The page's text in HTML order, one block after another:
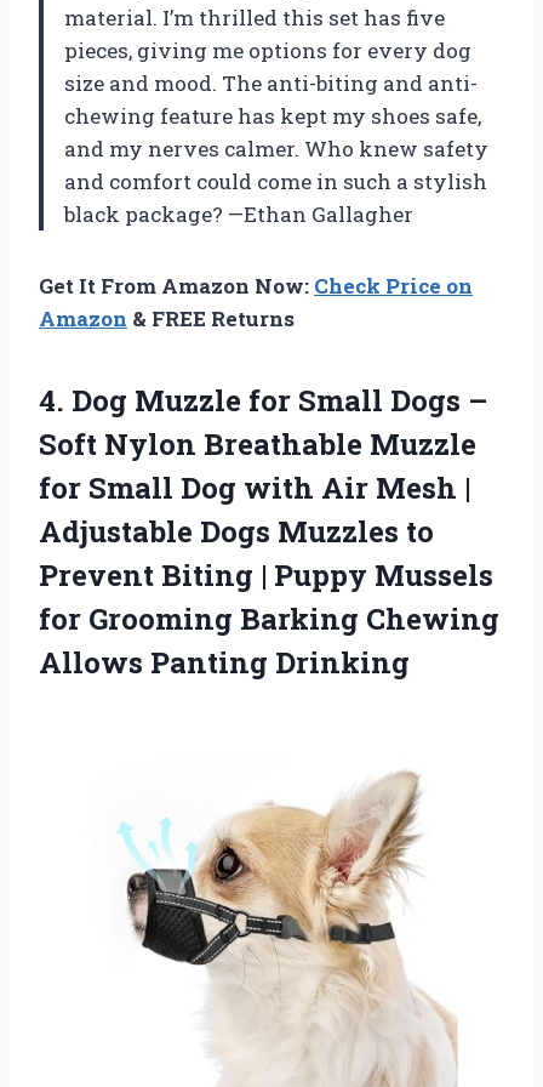
material. I’m thrilled this set has five
pieces, giving me options for every dog
size and mood. The anti-biting and anti-
chewing feature has kept my shoes safe,
and my nerves calmer. Who knew safety
and comfort could come in such a stylish
black package? —Ethan Gallagher
Get It From Amazon Now: Check Price on
Amazon & FREE Returns
4. Dog Muzzle for Small Dogs –
Soft Nylon Breathable Muzzle
for Small Dog with Air Mesh |
Adjustable Dogs Muzzles to
Prevent Biting | Puppy Mussels
for Grooming Barking Chewing
Allows Panting Drinking